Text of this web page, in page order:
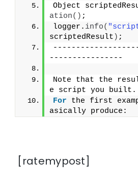
Object
ation() ;
logger. info(
scriptedResult ) ;
----------------
Note that the
e script you built.
For the first
asically produce:
[ratemypost]